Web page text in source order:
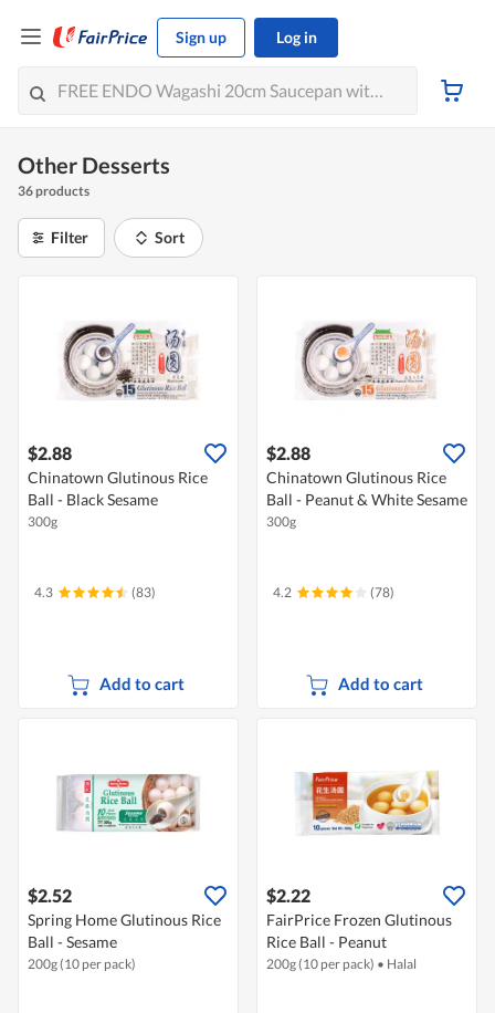
Sign up Log in
Other Desserts
36 products
Filter Sort
$2.88
Chinatown Glutinous Rice
Ball - Black Sesame
300g
4.3 (83)
Add to cart
$2.88
Chinatown Glutinous Rice
Ball - Peanut & White Sesame
300g
4.2 (78)
Add to cart
$2.52
Spring Home Glutinous Rice
Ball - Sesame
200g (10 per pack)
$2.22
FairPrice Frozen Glutinous
Rice Ball - Peanut
200g (10 per pack) • Halal